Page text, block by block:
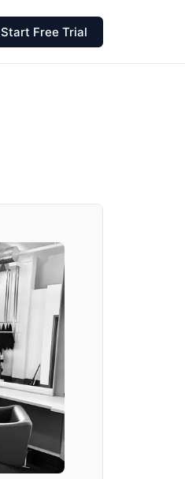
Start Free Trial